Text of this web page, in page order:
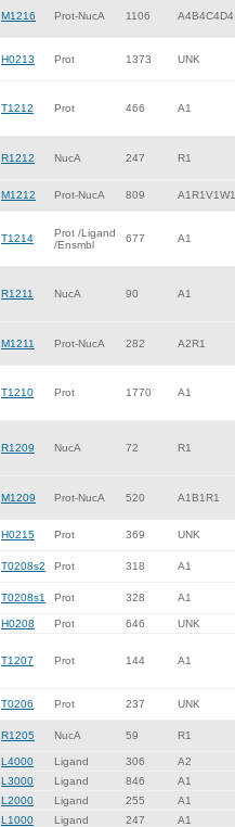
M1216 Prot-NucA 1106 A4B4C4D4
H0213 Prot 1373 UNK
T1212 Prot 466 A1
R1212 NucA 247 R1
M1212 Prot-NucA 809 A1R1V1W1
T1214
Prot /Ligand
/Ensmbl
677 A1
R1211 NucA 90 A1
M1211 Prot-NucA 282 A2R1
T1210 Prot 1770 A1
R1209 NucA 72 R1
M1209 Prot-NucA 520 A1B1R1
H0215 Prot 369 UNK
T0208s2 Prot 318 A1
T0208s1 Prot 328 A1
H0208 Prot 646 UNK
T1207 Prot 144 A1
T0206 Prot 237 UNK
R1205 NucA 59 R1
L4000 Ligand 306
A2
L3000 Ligand 846
A1
L2000 Ligand 255
A1
L1000 Ligand 247 A1